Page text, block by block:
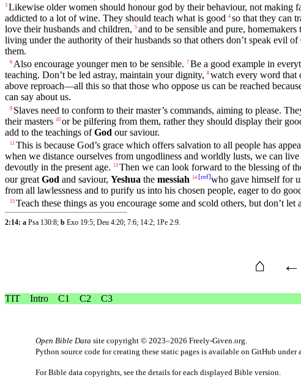
3 Likewise older women should honour god by theirbehaviour, not making
addicted to a lot of wine. They should teach what is good 4 so that they can
love theirhusbands and children, 5 and to be sensible and pure, homemakers
living under the authority oftheir husbands so that others don’t speak evil of
them.
6 Also encourage younger men to be sensible. 7 Be a good example in
teaching. Don’t be led astray, maintain yourdignity, 8 watch every word that
above reproach—all this so that those who oppose us can be reached
can say about us.
9 Slaves need to conform to their master’s commands, aiming to please.
theirmasters 10 or be pilfering from them, ratherthey should display their
add to the teachings ofGod our saviour.
11 This is because God’s grace which offers salvation to all people has
when we distance ourselves from ungodliness and worldly lusts, we can live
devoutly in the present age. 13 Then we can look forward to the blessing of
our great God and saviour, Yeshua the messiah 14 [ref]who gave himself for
from all lawlessness and to purify us into his chosen people, eager to do
15 Teach these things as you encourage some and scold others, but don’t let
2:14: a Psa 130:8; b Exo 19:5; Deu 4:20; 7:6; 14:2; 1Pe 2:9.
⌂ ←
TIT Intro C1 C2 C3
Open Bible Data site copyright © 2023–2026 Freely-Given.org.
Python source code for creating these static pages is available on GitHub under
For Bible data copyrights, see the details for each displayed Bible version.